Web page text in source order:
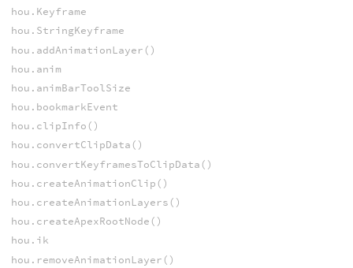
hou.Keyframe
hou.StringKeyframe
hou.addAnimationLayer()
hou.anim
hou.animBarToolSize
hou.bookmarkEvent
hou.clipInfo()
hou.convertClipData()
hou.convertKeyframesToClipData()
hou.createAnimationClip()
hou.createAnimationLayers()
hou.createApexRootNode()
hou.ik
hou.removeAnimationLayer()